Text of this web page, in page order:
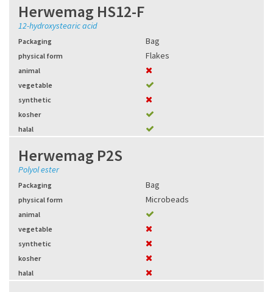
Herwemag HS12-F
12-hydroxystearic acid
Packaging Bag
physical form Flakes
animal
vegetable
synthetic
kosher
halal
Herwemag P2S
Polyol ester
Packaging Bag
physical form Microbeads
animal
vegetable
synthetic
kosher
halal